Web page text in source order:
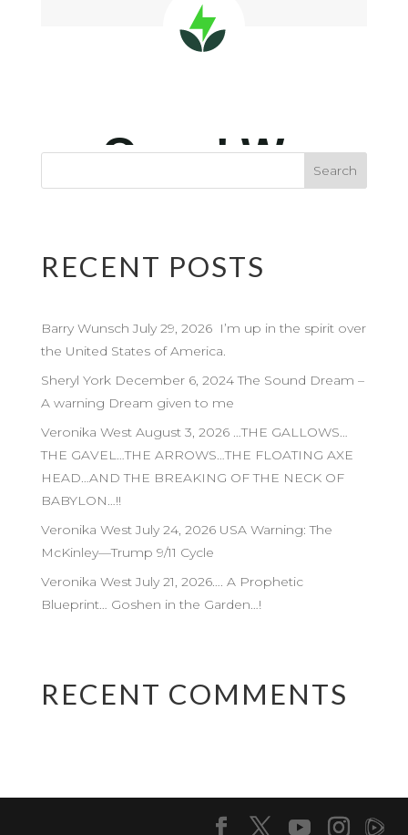
RECENT POSTS
Barry Wunsch July 29, 2026 I’m up in the spirit over
the United States of America.
Sheryl York December 6, 2024 The Sound Dream –
A warning Dream given to me
Veronika West August 3, 2026 …THE GALLOWS…
THE GAVEL…THE ARROWS…THE FLOATING AXE
HEAD…AND THE BREAKING OF THE NECK OF
BABYLON…!!
Veronika West July 24, 2026 USA Warning: The
McKinley—Trump 9/11 Cycle
Veronika West July 21, 2026…. A Prophetic
Blueprint… Goshen in the Garden…!
RECENT COMMENTS